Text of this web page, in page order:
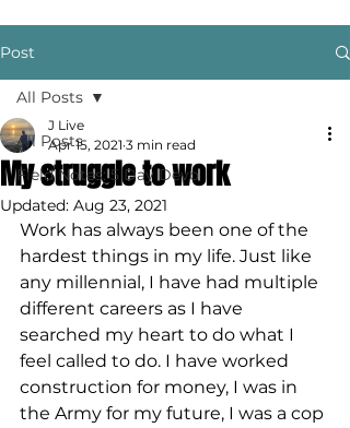
Post
All Posts
Field Notes: 5 Day Devo
All Posts
My struggle to work
J Live
Apr 15, 2021 3 min read
Updated: Aug 23, 2021
Work has always been one of the
hardest things in my life. Just like
any millennial, I have had multiple
different careers as I have
searched my heart to do what I
feel called to do. I have worked
construction for money, I was in
the Army for my future, I was a cop